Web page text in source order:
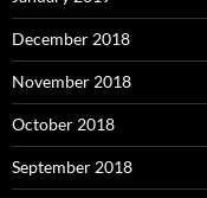
December 2018
November 2018
October 2018
September 2018